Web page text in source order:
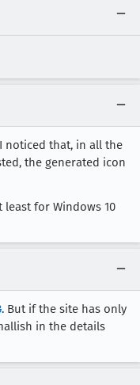
noticed that, in all the
the generated icon
for Windows 10
. But if the site has only
in the details